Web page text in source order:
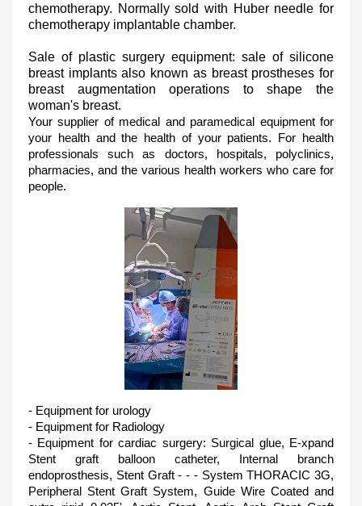
chemotherapy. Normally sold with Huber needle for
chemotherapy implantable chamber.
Sale of plastic surgery equipment: sale of silicone
breast implants also known as breast prostheses for
breast augmentation operations to shape the
woman's breast.
Your supplier of medical and paramedical equipment for
your health and the health of your patients. For health
professionals such as doctors, hospitals, polyclinics,
pharmacies, and the various health workers who care for
people.
- Equipment for urology
- Equipment for Radiology
- Equipment for cardiac surgery: Surgical glue, E-xpand
Stent graft balloon catheter, Internal branch
endoprosthesis, Stent Graft - - - System THORACIC 3G,
Peripheral Stent Graft System, Guide Wire Coated and